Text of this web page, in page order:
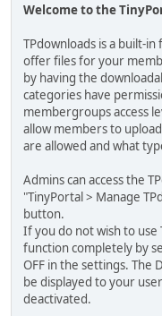
Welcome to the
TPdownloads is a built-
offer files for your
by having the
categories have
membergroups access
allow members to
are allowed and what
Admins can access the
"TinyPortal > Manage
button.
If you do not wish to use
function completely by
OFF in the settings. The
be displayed to your
deactivated.